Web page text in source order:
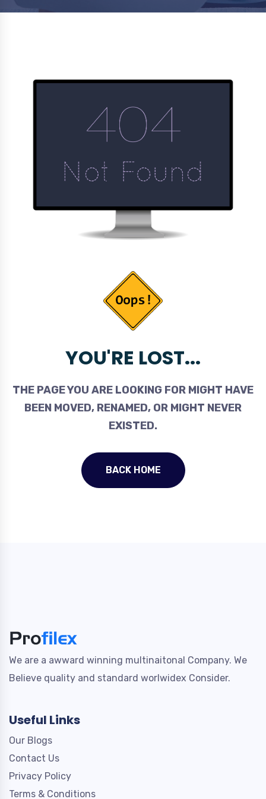
YOU'RE LOST...
THE PAGE YOU ARE LOOKING FOR MIGHT HAVE
BEEN MOVED, RENAMED, OR MIGHT NEVER
EXISTED.
BACK HOME
We are a awward winning multinaitonal Company. We
Believe quality and standard worlwidex Consider.
Useful Links
Our Blogs
Contact Us
Privacy Policy
Terms & Conditions